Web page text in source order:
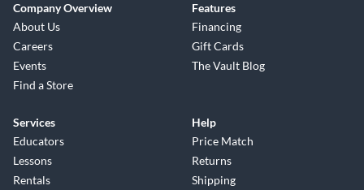
Company Overview
About Us
Careers
Events
Find a Store
Features
Financing
Gift Cards
The Vault Blog
Services
Educators
Lessons
Rentals
Help
Price Match
Returns
Shipping